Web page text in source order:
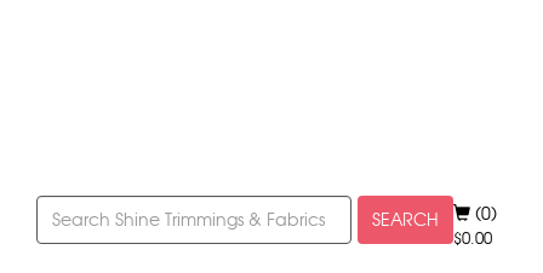
SEARCH (0)
$0.00